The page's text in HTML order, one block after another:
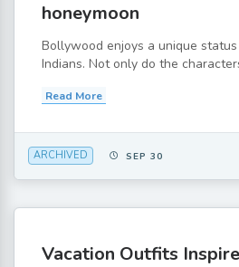
honeymoon
Bollywood enjoys a unique
Indians. Not only do the
Read More
ARCHIVED SEP 30
Vacation Outfits